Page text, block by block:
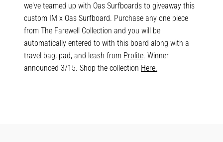
we've teamed up with Oas Surfboards to giveaway this
custom IM x Oas Surfboard. Purchase any one piece
from The Farewell Collection and you will be
automatically entered to with this board along with a
travel bag, pad, and leash from Prolite. Winner
announced 3/15. Shop the collection Here.